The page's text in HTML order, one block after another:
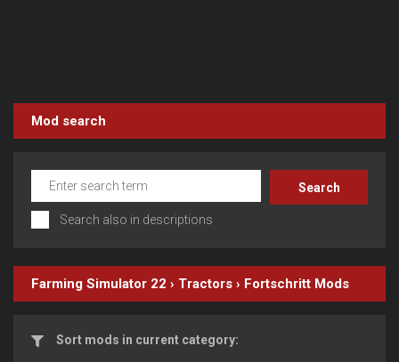
Mod search
Search also in descriptions
Farming Simulator 22 › Tractors › Fortschritt Mods
Sort mods in current category: